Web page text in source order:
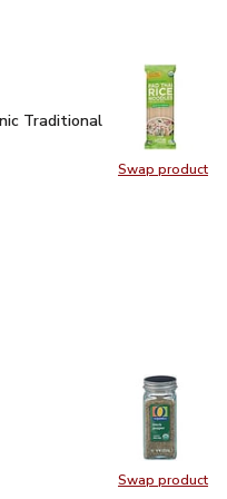
Swap product
Swap
Traditional - 8 Oz
Traditional
Noodles Organic
Pad Thai Noodles
Swap product
Swap